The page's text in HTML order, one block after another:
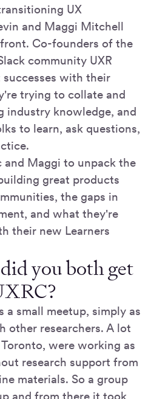
UX
and Maggi Mitchell
Co-founders of the
community UXR
with their
trying to collate and
industry knowledge, and
to learn, ask questions,
Maggi to unpack the
great products
the gaps in
and what they're
their new Learners
you both get
a small meetup, simply as
other researchers. A lot
were working as
research support from
materials. So a group
and from there it took